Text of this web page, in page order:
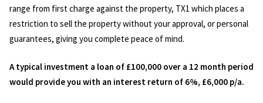
range from first charge against the property, TX1 which places a
restriction to sell the property without your approval, or personal
guarantees, giving you complete peace of mind.
A typical investment a loan of £100,000 over a 12 month period
would provide you with an interest return of 6%, £6,000 p/a.